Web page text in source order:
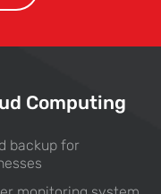
Computing
backup for